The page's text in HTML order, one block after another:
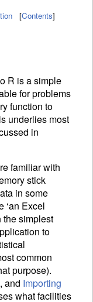
[Contents]
R is a simple
for problems
function to
underlies most
in
familiar with
stick
in some
‘an Excel
the simplest
to
common
purpose).
and Importing
what facilities